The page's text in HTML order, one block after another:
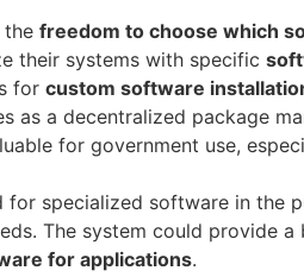
the freedom to choose which
their systems with specific
for custom software
as a decentralized package
for government use,
for specialized software in
The system could provide a
for applications.